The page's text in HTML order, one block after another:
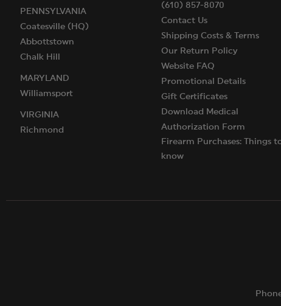
PENNSYLVANIA
Coatesville (HQ)
Abbottstown
Chalk Hill
MARYLAND
Williamsport
VIRGINIA
Richmond
(610) 857-8070
Contact Us
Shipping Costs & Terms
Our Return Policy
Website FAQ
Promotional Details
Gift Certificates
Download Medical
Authorization Form
Firearm Purchases: Things
know